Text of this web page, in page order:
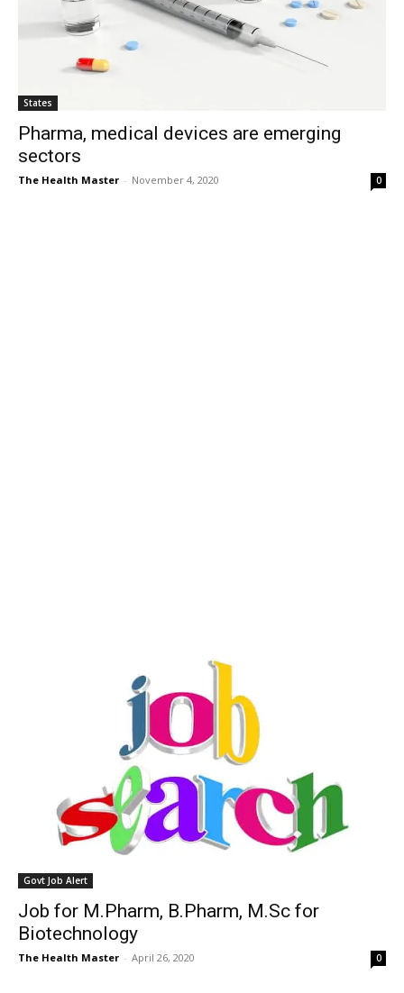
States
Pharma, medical devices are emerging
sectors
The Health Master - November 4, 2020 0
Govt Job Alert
Job for M.Pharm, B.Pharm, M.Sc for
Biotechnology
The Health Master - April 26, 2020 0